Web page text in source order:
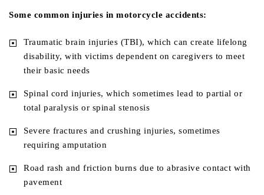
Some common injuries in motorcycle accidents:
Traumatic brain injuries (TBI), which can create lifelong
disability, with victims dependent on caregivers to meet
their basic needs
Spinal cord injuries, which sometimes lead to partial or
total paralysis or spinal stenosis
Severe fractures and crushing injuries, sometimes
requiring amputation
Road rash and friction burns due to abrasive contact with
pavement